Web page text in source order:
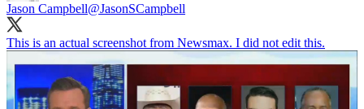
Jason Campbell@JasonSCampbell
This is an actual screenshot from Newsmax. I did not edit this.